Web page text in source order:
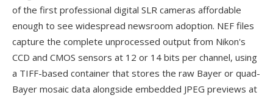
of the first professional digital SLR cameras affordable
enough to see widespread newsroom adoption. NEF files
capture the complete unprocessed output from Nikon's
CCD and CMOS sensors at 12 or 14 bits per channel, using
a TIFF-based container that stores the raw Bayer or quad-
Bayer mosaic data alongside embedded JPEG previews at